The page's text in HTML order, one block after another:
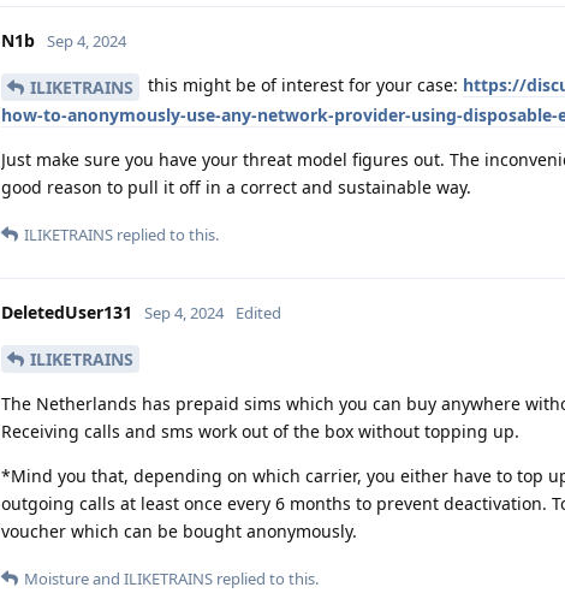
N1b Sep 4, 2024
ILIKETRAINS this might be of interest for your case: https://
how-to-anonymously-use-any-network-provider-using-disposable-
Just make sure you have your threat model figures out. The
good reason to pull it off in a correct and sustainable way.
ILIKETRAINS replied to this.
DeletedUser131 Sep 4, 2024 Edited
ILIKETRAINS
The Netherlands has prepaid sims which you can buy anywhere
Receiving calls and sms work out of the box without topping up.
*Mind you that, depending on which carrier, you either have to top
outgoing calls at least once every 6 months to prevent deactivation.
voucher which can be bought anonymously.
Moistureand ILIKETRAINS replied to this.